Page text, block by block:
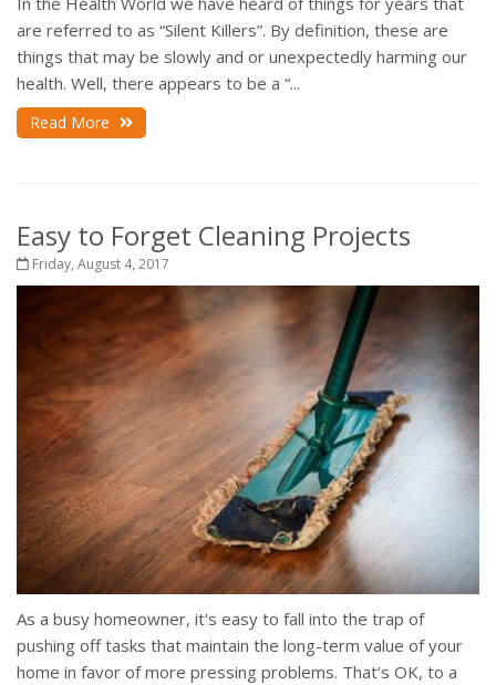
are referred to as “Silent Killers”. By definition, these are
things that may be slowly and or unexpectedly harming our
health. Well, there appears to be a “...
Read More
Easy to Forget Cleaning Projects
Friday, August 4, 2017
As a busy homeowner, it's easy to fall into the trap of
pushing off tasks that maintain the long-term value of your
home in favor of more pressing problems. That’s OK, to a